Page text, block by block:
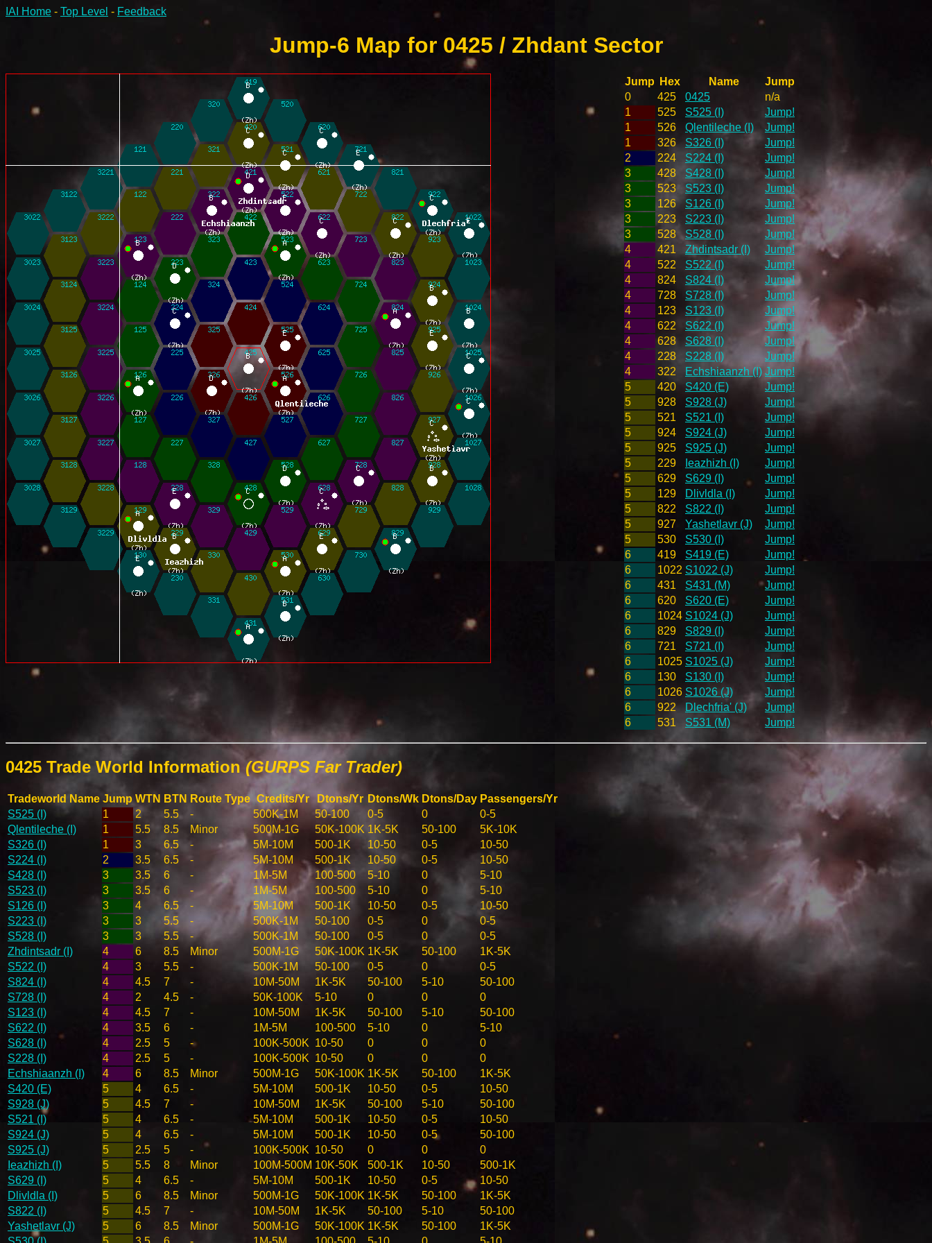
IAI Home - Top Level - Feedback
Jump-6 Map for 0425 / Zhdant Sector
Jump Hex Name
Jump
0
425 0425
n/a
1
525 S525 (I)
Jump!
1
526 Qlentileche (I)
Jump!
1
326 S326 (I)
Jump!
2
224 S224 (I)
Jump!
3
428 S428 (I)
Jump!
3
523 S523 (I)
Jump!
3
126 S126 (I)
Jump!
3
223 S223 (I)
Jump!
3
528 S528 (I)
Jump!
4
421 Zhdintsadr (I)
Jump!
4
522 S522 (I)
Jump!
4
824 S824 (I)
Jump!
4
728 S728 (I)
Jump!
4
123 S123 (I)
Jump!
4
622 S622 (I)
Jump!
4
628 S628 (I)
Jump!
4
228 S228 (I)
Jump!
4
322 Echshiaanzh (I) Jump!
5
420 S420 (E)
Jump!
5
928 S928 (J)
Jump!
5
521 S521 (I)
Jump!
5
924 S924 (J)
Jump!
5
925 S925 (J)
Jump!
5
229 Ieazhizh (I)
Jump!
5
629 S629 (I)
Jump!
5
129 Dlivldla (I)
Jump!
5
822 S822 (I)
Jump!
5
927 Yashetlavr (J)
Jump!
5
530 S530 (I)
Jump!
6
419 S419 (E)
Jump!
6
1022 S1022 (J)
Jump!
6
431 S431 (M)
Jump!
6
620 S620 (E)
Jump!
6
1024 S1024 (J)
Jump!
6
829 S829 (I)
Jump!
6
721 S721 (I)
Jump!
6
1025 S1025 (J)
Jump!
6
130 S130 (I)
Jump!
6
1026 S1026 (J)
Jump!
6
922 Dlechfria' (J)
Jump!
6
531 S531 (M) Jump!
0425 Trade World Information (GURPS Far Trader)
Tradeworld Name Jump WTN BTN Route Type Credits/Yr Dtons/Yr Dtons/Wk Dtons/Day Passengers/Yr
S525 (I)
1 2 5.5 - 500K-1M 50-100 0-5 0
0-5
Qlentileche (I)
1 5.5 8.5 Minor 500M-1G 50K-100K 1K-5K 50-100
5K-10K
S326 (I)
1 3 6.5 - 5M-10M 500-1K 10-50 0-5
10-50
S224 (I)
2 3.5 6.5 - 5M-10M 500-1K 10-50 0-5
10-50
S428 (I)
3 3.5 6 - 1M-5M 100-500 5-10 0
5-10
S523 (I)
3 3.5 6 - 1M-5M 100-500 5-10 0
5-10
S126 (I)
3 4 6.5 - 5M-10M 500-1K 10-50 0-5
10-50
S223 (I)
3 3 5.5 - 500K-1M 50-100 0-5 0
0-5
S528 (I)
3 3 5.5 - 500K-1M 50-100 0-5 0
0-5
Zhdintsadr (I)
4 6 8.5 Minor 500M-1G 50K-100K 1K-5K 50-100
1K-5K
S522 (I)
4 3 5.5 - 500K-1M 50-100 0-5 0
0-5
S824 (I)
4 4.5 7 - 10M-50M 1K-5K 50-100 5-10
50-100
S728 (I)
4 2 4.5 - 50K-100K 5-10 0 0
0
S123 (I)
4 4.5 7 - 10M-50M 1K-5K 50-100 5-10
50-100
S622 (I)
4 3.5 6 - 1M-5M 100-500 5-10 0
5-10
S628 (I)
4 2.5 5 - 100K-500K 10-50 0 0
0
S228 (I)
4 2.5 5 - 100K-500K 10-50 0 0
0
Echshiaanzh (I)
4 6 8.5 Minor 500M-1G 50K-100K 1K-5K 50-100
1K-5K
S420 (E)
5 4 6.5 - 5M-10M 500-1K 10-50 0-5
10-50
S928 (J)
5 4.5 7 - 10M-50M 1K-5K 50-100 5-10
50-100
S521 (I)
5 4 6.5 - 5M-10M 500-1K 10-50 0-5
10-50
S924 (J)
5 4 6.5 - 5M-10M 500-1K 10-50 0-5
50-100
S925 (J)
5 2.5 5 - 100K-500K 10-50 0 0
0
Ieazhizh (I)
5 5.5 8 Minor 100M-500M 10K-50K 500-1K 10-50
500-1K
S629 (I)
5 4 6.5 - 5M-10M 500-1K 10-50 0-5
10-50
Dlivldla (I)
5 6 8.5 Minor 500M-1G 50K-100K 1K-5K 50-100
1K-5K
S822 (I)
5 4.5 7 - 10M-50M 1K-5K 50-100 5-10
50-100
Yashetlavr (J)
5 6 8.5 Minor 500M-1G 50K-100K 1K-5K 50-100
1K-5K